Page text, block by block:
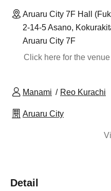
Aruaru City 7F Hall
2-14-5 Asano,
Aruaru City 7F
Click here for the
Manami Reo Kurachi
Aruaru City
Detail